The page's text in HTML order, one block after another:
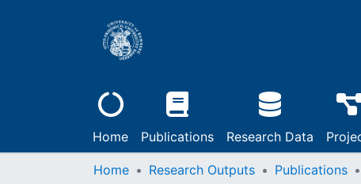
Home Publications Research Data
Home Research Outputs Publications